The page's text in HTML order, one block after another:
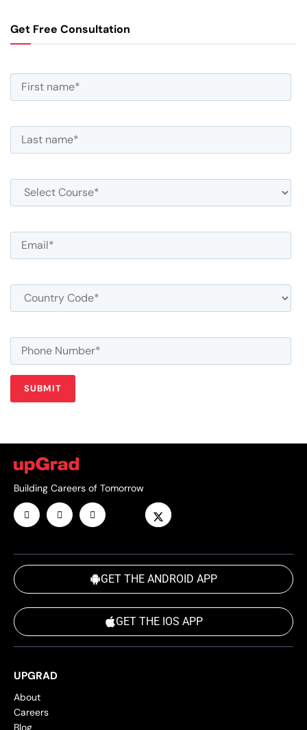
Get Free Consultation
Building Careers of Tomorrow
GET THE ANDROID APP
GET THE IOS APP
UPGRAD
About
Careers
Blog